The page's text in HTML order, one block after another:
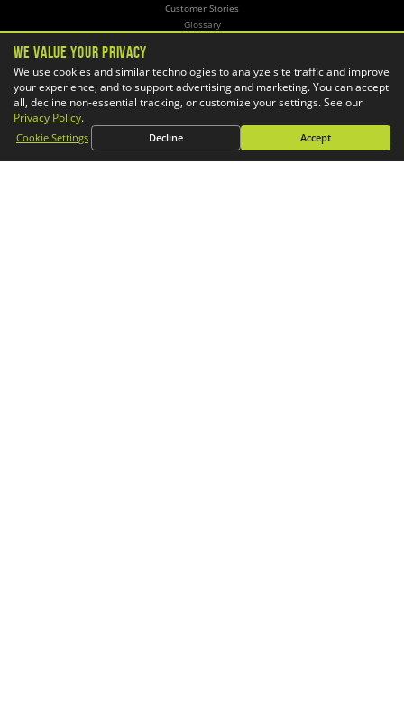
Customer Stories
Glossary
Training
SERVICES
3D Printing
CAD Automation
We Value Your Privacy
We use cookies and similar technologies to analyze site traffic and improve
your experience, and to support advertising and marketing. You can accept
all, decline non-essential tracking, or customize your settings. See our
Privacy Policy.
Cookie Settings Decline Accept